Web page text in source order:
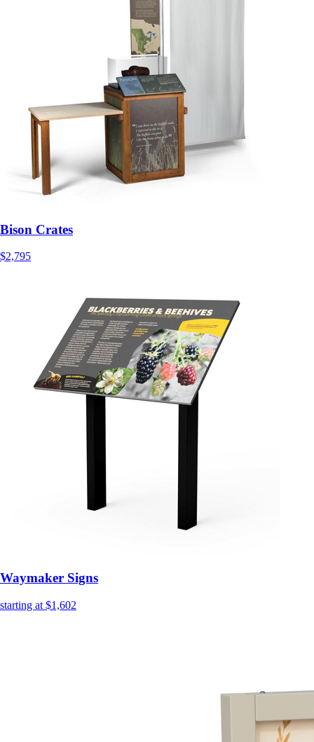
Bison Crates
$2,795
Waymaker Signs
starting at $1,602